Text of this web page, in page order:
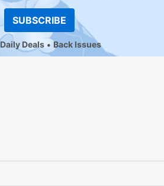
SUBSCRIBE
Daily Deals Back Issues